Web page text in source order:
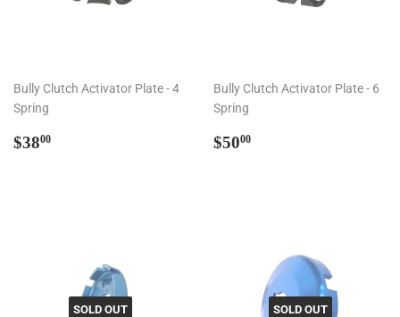
Bully Clutch Activator Plate - 4
Spring
Regular
$3800
Bully Clutch Activator Plate - 6
Spring
Regular
$5000
SOLD OUT SOLD OUT